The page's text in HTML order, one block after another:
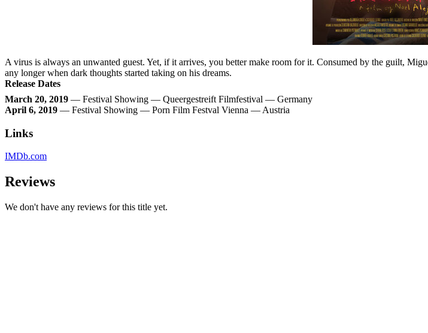
A virus is always an unwanted guest. Yet, if it arrives, you better make room for it. Consumed by the guilt,
any longer when dark thoughts started taking on his dreams.
Release Dates
March 20, 2019 — Festival Showing — Queergestreift Filmfestival — Germany
April 6, 2019 — Festival Showing — Porn Film Festval Vienna — Austria
Links
IMDb.com
Reviews
We don't have any reviews for this title yet.